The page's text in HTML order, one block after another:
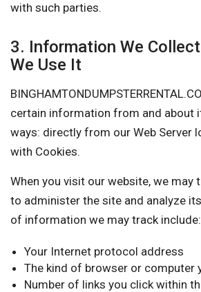
with such parties.
3. Information We
We Use It
certain information from and about
ways: directly from our Web Server
with Cookies.
When you visit our website, we may
to administer the site and analyze
of information we may track include:
Your Internet protocol address
The kind of browser or computer
Number of links you click within